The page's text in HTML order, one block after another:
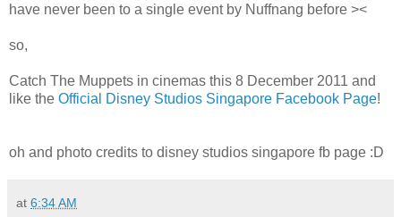
have never been to a single event by Nuffnang before ><
so,
Catch The Muppets in cinemas this 8 December 2011 and
like the Official Disney Studios Singapore Facebook Page!
oh and photo credits to disney studios singapore fb page :D
at 6:34 AM